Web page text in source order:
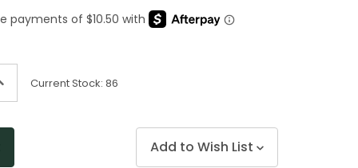
page
Current Stock:86
Add to Wish List